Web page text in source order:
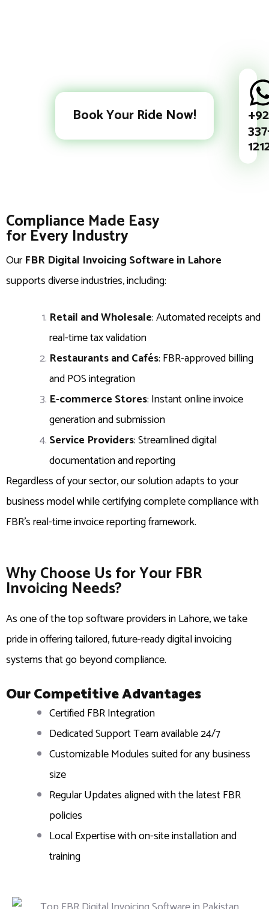
Book Your Ride Now! +92
Compliance Made Easy
for Every Industry
Our FBR Digital Invoicing Software in Lahore
supports diverse industries, including:
Retail and Wholesale: Automated receipts and
real-time tax validation
Restaurants and Cafés: FBR-approved billing
and POS integration
E-commerce Stores: Instant online invoice
generation and submission
Service Providers: Streamlined digital
documentation and reporting
Regardless of your sector, our solution adapts to your
business model while certifying complete compliance with
FBR’s real-time invoice reporting framework.
Why Choose Us for Your FBR
Invoicing Needs?
As one of the top software providers in Lahore, we take
pride in offering tailored, future-ready digital invoicing
systems that go beyond compliance.
Our Competitive Advantages
Certified FBR Integration
Dedicated Support Team available 24/7
Customizable Modules suited for any business
size
Regular Updates aligned with the latest FBR
policies
Local Expertise with on-site installation and
training